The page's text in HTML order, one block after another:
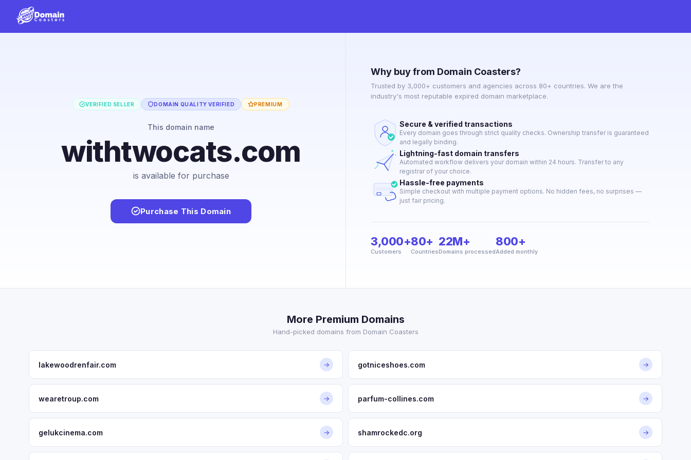
VERIFIED SELLER DOMAIN QUALITY VERIFIED PREMIUM
This domain name
withtwocats.com
is available for purchase
Purchase This Domain
Why buy from Domain Coasters?
Trusted by 3,000+ customers and agencies across 80+ countries. We are the
industry's most reputable expired domain marketplace.
Secure & verified transactions
Every domain goes through strict quality checks. Ownership transfer is guaranteed
and legally binding.
Lightning-fast domain transfers
Automated workflow delivers your domain within 24 hours. Transfer to any
registrar of your choice.
Hassle-free payments
Simple checkout with multiple payment options. No hidden fees, no surprises —
just fair pricing.
3,000+
Customers
80+
Countries
22M+
Domains processed
800+
Added monthly
More Premium Domains
Hand-picked domains from Domain Coasters
lakewoodrenfair.com → gotniceshoes.com →
wearetroup.com → parfum-collines.com →
gelukcinema.com → shamrockedc.org →